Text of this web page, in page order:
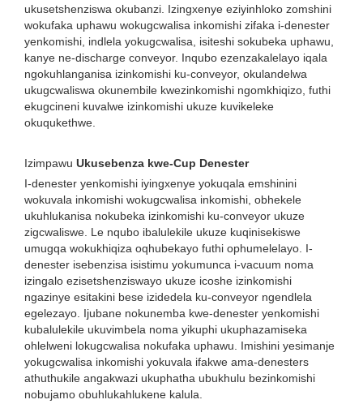
ukusetshenziswa okubanzi. Izingxenye eziyinhloko zomshini
wokufaka uphawu wokugcwalisa inkomishi zifaka i-denester
yenkomishi, indlela yokugcwalisa, isiteshi sokubeka uphawu,
kanye ne-discharge conveyor. Inqubo ezenzakalelayo iqala
ngokuhlanganisa izinkomishi ku-conveyor, okulandelwa
ukugcwaliswa okunembile kwezinkomishi ngomkhiqizo, futhi
ekugcineni kuvalwe izinkomishi ukuze kuvikeleke
okuqukethwe.
Izimpawu Ukusebenza kwe-Cup Denester
I-denester yenkomishi iyingxenye yokuqala emshinini
wokuvala inkomishi wokugcwalisa inkomishi, obhekele
ukuhlukanisa nokubeka izinkomishi ku-conveyor ukuze
zigcwaliswe. Le nqubo ibalulekile ukuze kuqinisekiswe
umugqa wokukhiqiza oqhubekayo futhi ophumelelayo. I-
denester isebenzisa isistimu yokumunca i-vacuum noma
izingalo ezisetshenziswayo ukuze icoshe izinkomishi
ngazinye esitakini bese izidedela ku-conveyor ngendlela
egelezayo. Ijubane nokunemba kwe-denester yenkomishi
kubalulekile ukuvimbela noma yikuphi ukuphazamiseka
ohlelweni lokugcwalisa nokufaka uphawu. Imishini yesimanje
yokugcwalisa inkomishi yokuvala ifakwe ama-denesters
athuthukile angakwazi ukuphatha ubukhulu bezinkomishi
nobujamo obuhlukahlukene kalula.